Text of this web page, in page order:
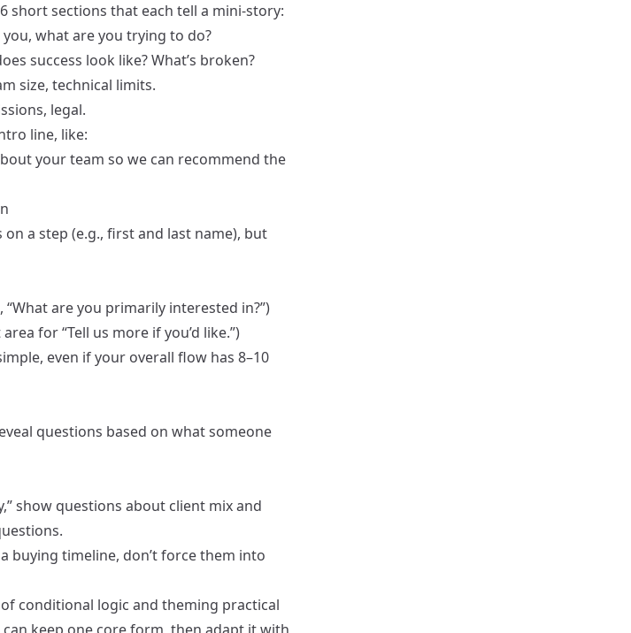
short sections that each tell a mini-story:
what are you trying to do?
success look like? What’s broken?
size, technical limits.
legal.
line, like:
your team so we can recommend the
a step (e.g., first and last name), but
“What are you primarily interested in?”)
for “Tell us more if you’d like.”)
even if your overall flow has 8–10
questions based on what someone
show questions about client mix and
buying timeline, don’t force them into
conditional logic and theming practical